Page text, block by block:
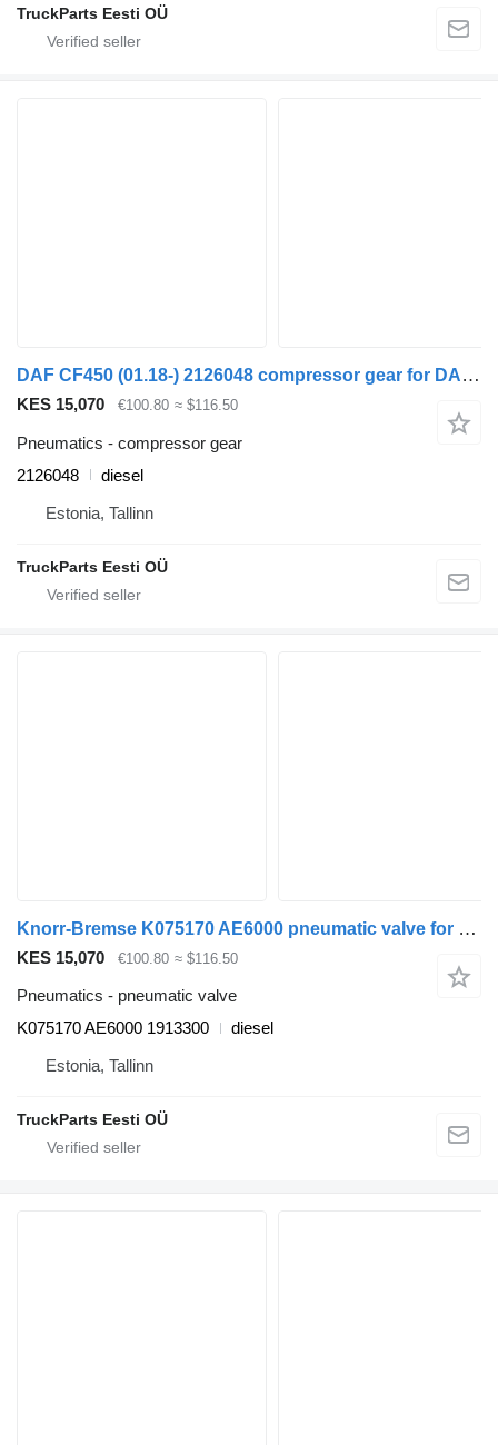
TruckParts Eesti OÜ
DAF CF450 (01.18-) 2126048 compressor gear for DAF CF450, CF460 (2017-) truck tractor
KES 15,070 €100.80 ≈ $116.50
Pneumatics - compressor gear
2126048
diesel
Estonia, Tallinn
TruckParts Eesti OÜ
Knorr-Bremse K075170 AE6000 pneumatic valve for DAF CF450, CF460 (2017-) truck tractor
KES 15,070 €100.80 ≈ $116.50
Pneumatics - pneumatic valve
K075170 AE6000 1913300
diesel
Estonia, Tallinn
TruckParts Eesti OÜ